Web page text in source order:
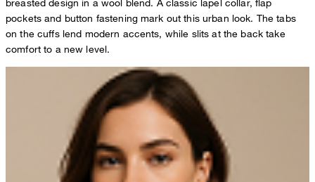
breasted design in a wool blend. A classic lapel collar, flap
pockets and button fastening mark out this urban look. The tabs
on the cuffs lend modern accents, while slits at the back take
comfort to a new level.